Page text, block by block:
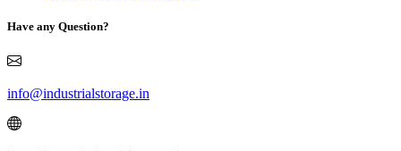
Have any Question?
info@industrialstorage.in